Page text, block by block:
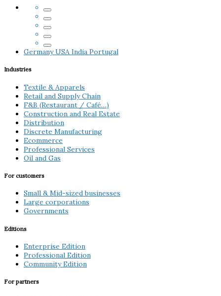
GermanyUSA India Portugal
Industries
Textile & Apparels
Retail and Supply Chain
F&B (Restaurant / Café…)
Construction and Real Estate
Distribution
Discrete Manufacturing
Ecommerce
Professional Services
Oil and Gas
For customers
Small & Mid-sized businesses
Large corporations
Governments
Editions
Enterprise Edition
Professional Edition
Community Edition
For partners